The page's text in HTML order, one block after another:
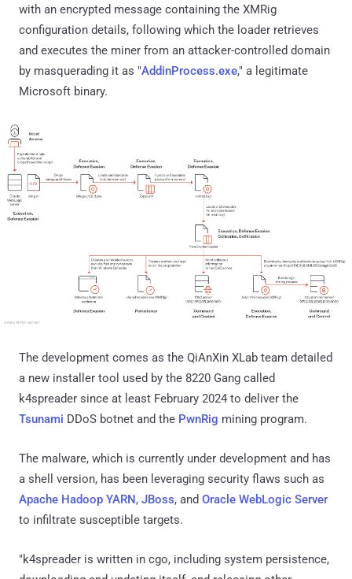
with an encrypted message containing the XMRig
configuration details, following which the loader retrieves
and executes the miner from an attacker-controlled domain
by masquerading it as "AddinProcess.exe," a legitimate
Microsoft binary.
The development comes as the QiAnXin XLab team detailed
a new installer tool used by the 8220 Gang called
k4spreader since at least February 2024 to deliver the
Tsunami DDoS botnet and the PwnRig mining program.
The malware, which is currently under development and has
a shell version, has been leveraging security flaws such as
Apache Hadoop YARN, JBoss, and Oracle WebLogic Server
to infiltrate susceptible targets.
"k4spreader is written in cgo, including system persistence,